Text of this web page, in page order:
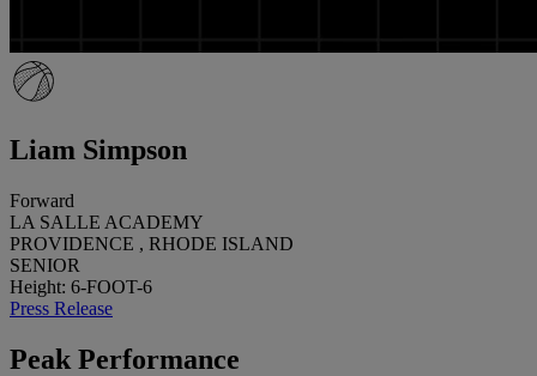
Liam Simpson
Forward
LA SALLE ACADEMY
PROVIDENCE , RHODE ISLAND
SENIOR
Height: 6-FOOT-6
Press Release
Peak Performance